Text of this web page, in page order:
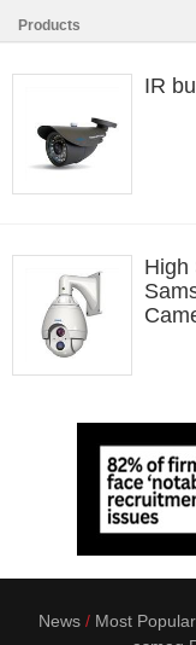
Products
IR
High
News Most